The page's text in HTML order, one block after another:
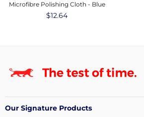
Microfibre Polishing Cloth - Blue
Regular
$12.64
Our Signature Products